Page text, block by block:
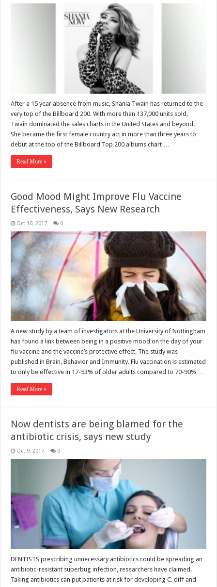
After a 15 year absence from music, Shania Twain has returned to the
very top of the Billboard 200. With more than 137,000 units sold,
Twain dominated the sales charts in the United States and beyond.
She became the first female country act in more than three years to
debut at the top of the Billboard Top 200 albums chart …
Read More »
Good Mood Might Improve Flu Vaccine
Effectiveness, Says New Research
Oct 10, 2017 0
A new study by a team of investigators at the University of Nottingham
has found a link between being in a positive mood on the day of your
flu vaccine and the vaccine’s protective effect. The study was
published in Brain, Behavior and Immunity. Flu vaccination is estimated
to only be effective in 17-53% of older adults compared to 70-90% …
Read More »
Now dentists are being blamed for the
antibiotic crisis, says new study
Oct 9, 2017 0
DENTISTS prescribing unnecessary antibiotics could be spreading an
antibiotic-resistant superbug infection, researchers have claimed.
Taking antibiotics can put patients at risk for developing C. diff and